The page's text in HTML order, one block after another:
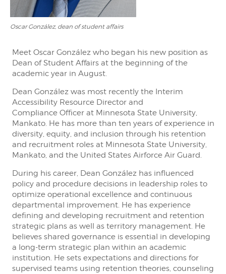
Oscar González, dean of student affairs
Meet Oscar González who began his new position as
Dean of Student Affairs at the beginning of the
academic year in August.
Dean González was most recently the Interim
Accessibility Resource Director and
Compliance Officer at Minnesota State University,
Mankato. He has more than ten years of experience in
diversity, equity, and inclusion through his retention
and recruitment roles at Minnesota State University,
Mankato, and the United States Airforce Air Guard.
During his career, Dean González has influenced
policy and procedure decisions in leadership roles to
optimize operational excellence and continuous
departmental improvement. He has experience
defining and developing recruitment and retention
strategic plans as well as territory management. He
believes shared governance is essential in developing
a long-term strategic plan within an academic
institution. He sets expectations and directions for
supervised teams using retention theories, counseling